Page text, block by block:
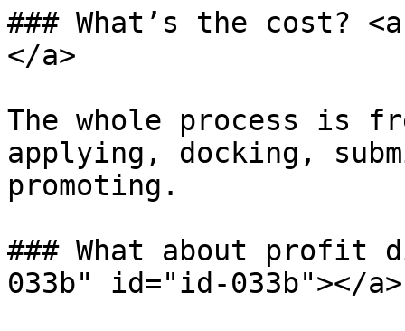
### What’s the cost?
</a>
The whole process is
applying, docking,
promoting.
### What about profit
033b" id="id-033b"></a>